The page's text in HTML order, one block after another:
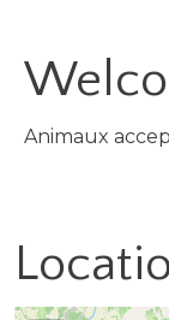
Animaux